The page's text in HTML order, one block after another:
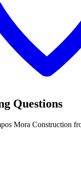
Questions
Mora Construction